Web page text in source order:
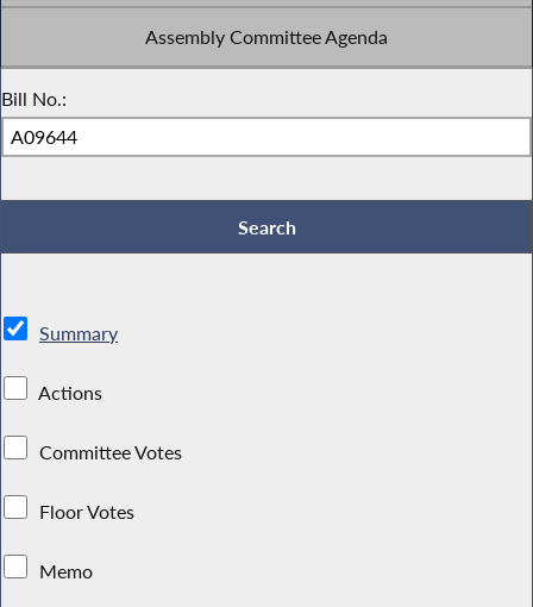
Assembly Committee Agenda
Bill No.:
Summary
Actions
Committee Votes
Floor Votes
Memo